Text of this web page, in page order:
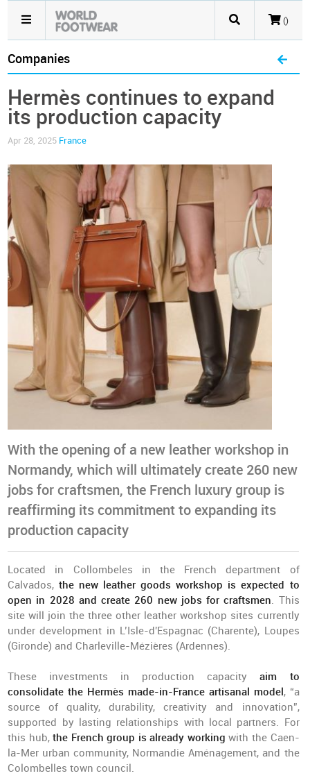
()
Companies
Hermès continues to expand
its production capacity
Apr 28, 2025 France
With the opening of a new leather workshop in
Normandy, which will ultimately create 260 new
jobs for craftsmen, the French luxury group is
reaffirming its commitment to expanding its
production capacity
Located in Collombeles in the French department of
Calvados,the new leather goods workshop is expected to
open in 2028 and create 260 new jobs for craftsmen. This
site will join the three other leather workshop sites currently
under development in L’Isle-d'Espagnac (Charente), Loupes
(Gironde) and Charleville-Mézières (Ardennes).
These investments in production capacityaim to
consolidate the Hermès made-in-France artisanal model, “a
source of quality, durability, creativity and innovation”,
supported by lasting relationships with local partners. For
this hub,the French group is already working with the Caen-
la-Mer urban community, Normandie Aménagement, and the
Colombelles town council.